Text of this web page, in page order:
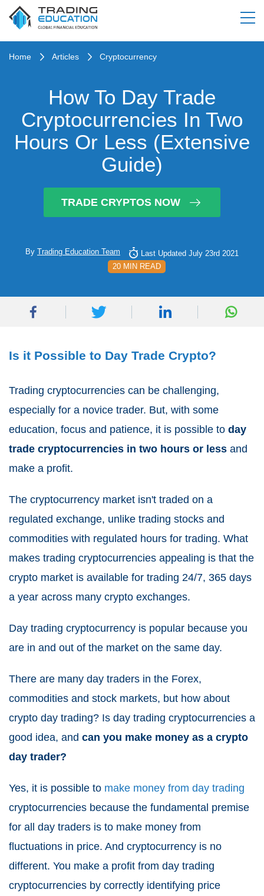
Home Articles Cryptocurrency
How To Day Trade
Cryptocurrencies In Two
Hours Or Less (Extensive
Guide)
TRADE CRYPTOS NOW
By Trading Education Team
Last Updated July 23rd 2021
20 MIN READ
Is it Possible to Day Trade Crypto?
Trading cryptocurrencies can be challenging,
especially for a novice trader. But, with some
education, focus and patience, it is possible to day
trade cryptocurrencies in two hours or less and
make a profit.
The cryptocurrency market isn't traded on a
regulated exchange, unlike trading stocks and
commodities with regulated hours for trading. What
makes trading cryptocurrencies appealing is that the
crypto market is available for trading 24/7, 365 days
a year across many crypto exchanges.
Day trading cryptocurrency is popular because you
are in and out of the market on the same day.
There are many day traders in the Forex,
commodities and stock markets, but how about
crypto day trading? Is day trading cryptocurrencies a
good idea, and can you make money as a crypto
day trader?
Yes, it is possible to make money from day trading
cryptocurrencies because the fundamental premise
for all day traders is to make money from
fluctuations in price. And cryptocurrency is no
different. You make a profit from day trading
cryptocurrencies by correctly identifying price